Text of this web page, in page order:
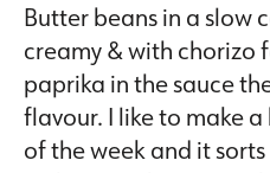
Butter beans in a slow
creamy & with chorizo
paprika in the sauce
flavour. I like to make
of the week and it